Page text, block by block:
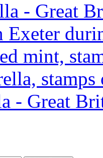
- Great